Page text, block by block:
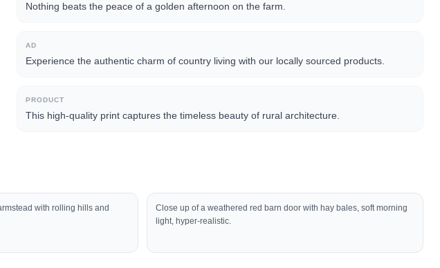
Nothing beats the peace of a golden afternoon on the farm.
AD
Experience the authentic charm of country living with our locally sourced products.
PRODUCT
This high-quality print captures the timeless beauty of rural architecture.
with rolling hills and
Close up of a weathered red barn door with hay bales, soft morning
light, hyper-realistic.